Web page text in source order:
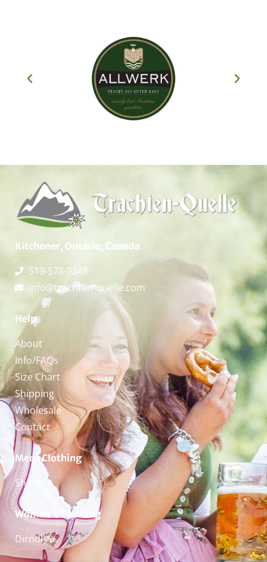
Kitchener, Ontario, Canada
519-578-9348
info@trachten-quelle.com
Help
About
Info/FAQs
Size Chart
Shipping
Wholesale
Contact
Mens Clothing
Shirts
Women's Clothing
Dirndl